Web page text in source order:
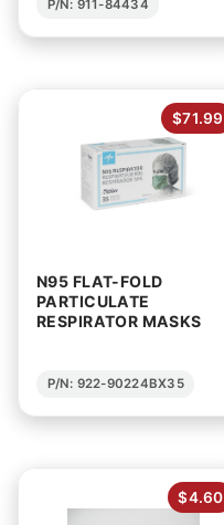
P/N: 911-84434
$71.99
N95 FLAT-FOLD
PARTICULATE
RESPIRATOR MASKS
P/N: 922-90224BX35
$4.60